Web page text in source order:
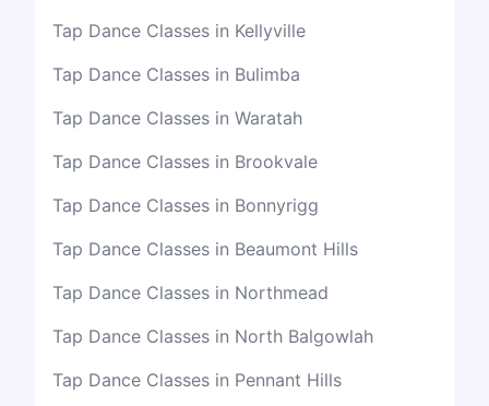
Tap Dance Classes in Kellyville
Tap Dance Classes in Bulimba
Tap Dance Classes in Waratah
Tap Dance Classes in Brookvale
Tap Dance Classes in Bonnyrigg
Tap Dance Classes in Beaumont Hills
Tap Dance Classes in Northmead
Tap Dance Classes in North Balgowlah
Tap Dance Classes in Pennant Hills